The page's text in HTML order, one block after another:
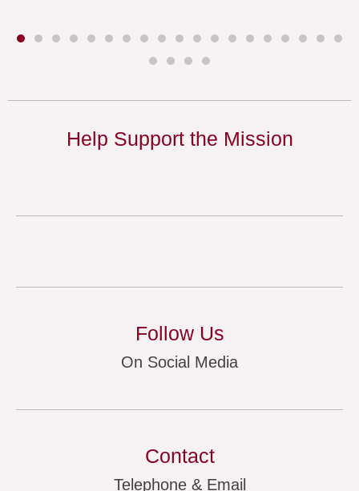
Help Support the Mission
Follow Us
On Social Media
Contact
Telephone & Email